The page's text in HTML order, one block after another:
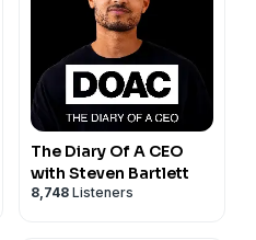
The Diary Of A CEO
with Steven Bartlett
8,748 Listeners